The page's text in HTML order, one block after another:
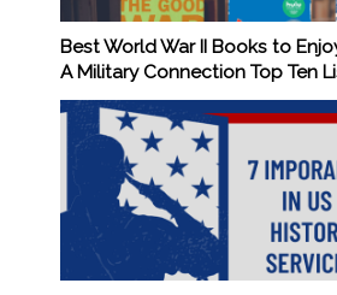
Best World War II Books to
A Military Connection Top Ten